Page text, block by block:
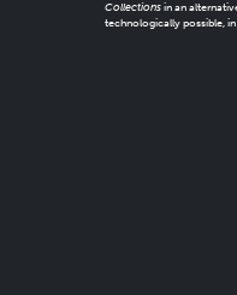
Collectionsin an
technologically possible,